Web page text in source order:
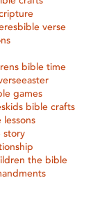
bible verse
bible time
easter
games
kids bible crafts
lessons
story
the bible